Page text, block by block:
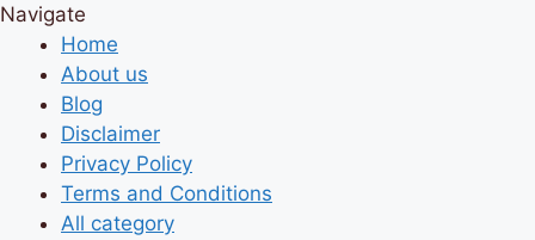
Navigate
Home
About us
Blog
Disclaimer
Privacy Policy
Terms and Conditions
All category